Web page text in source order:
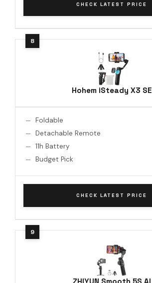
CHECK LATEST PRICE
Hohem iSteady X3 SE
Foldable
Detachable Remote
11h Battery
Budget Pick
CHECK LATEST PRICE